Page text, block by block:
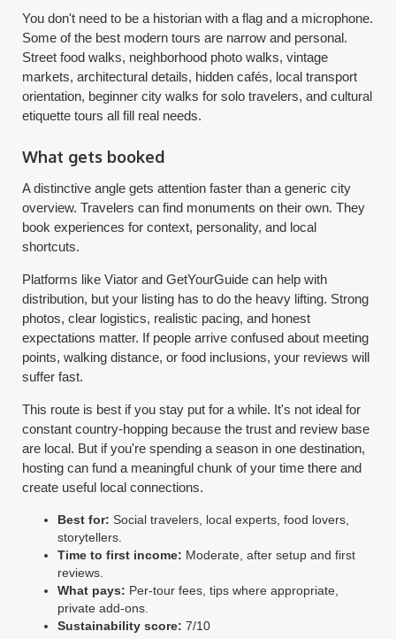
You don't need to be a historian with a flag and a microphone.
Some of the best modern tours are narrow and personal.
Street food walks, neighborhood photo walks, vintage
markets, architectural details, hidden cafés, local transport
orientation, beginner city walks for solo travelers, and cultural
etiquette tours all fill real needs.
What gets booked
A distinctive angle gets attention faster than a generic city
overview. Travelers can find monuments on their own. They
book experiences for context, personality, and local
shortcuts.
Platforms like Viator and GetYourGuide can help with
distribution, but your listing has to do the heavy lifting. Strong
photos, clear logistics, realistic pacing, and honest
expectations matter. If people arrive confused about meeting
points, walking distance, or food inclusions, your reviews will
suffer fast.
This route is best if you stay put for a while. It's not ideal for
constant country-hopping because the trust and review base
are local. But if you're spending a season in one destination,
hosting can fund a meaningful chunk of your time there and
create useful local connections.
Best for: Social travelers, local experts, food lovers,
storytellers.
Time to first income: Moderate, after setup and first
reviews.
What pays: Per-tour fees, tips where appropriate,
private add-ons.
Sustainability score: 7/10